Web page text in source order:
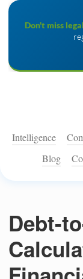
Don't miss
Intelligence
Blog
Debt-